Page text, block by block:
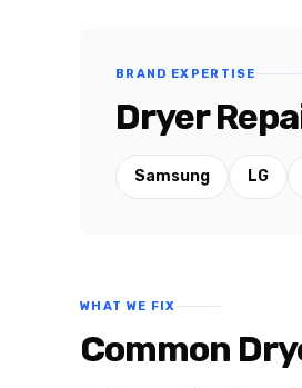
BRAND EXPERTISE
Dryer
Samsung LG
WHAT WE FIX
Common